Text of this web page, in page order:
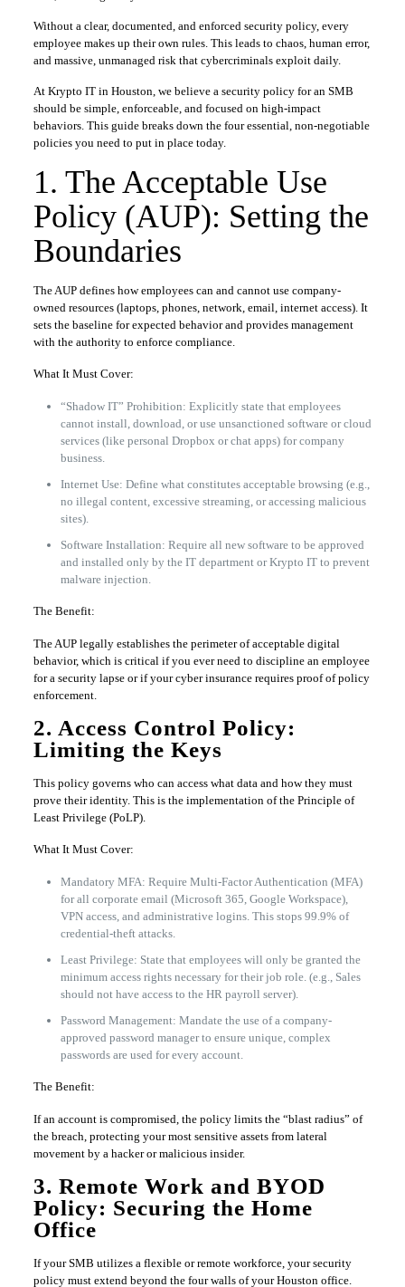
Without a clear, documented, and enforced security policy, every
employee makes up their own rules. This leads to chaos, human error,
and massive, unmanaged risk that cybercriminals exploit daily.
At Krypto IT in Houston, we believe a security policy for an SMB
should be simple, enforceable, and focused on high-impact
behaviors. This guide breaks down the four essential, non-negotiable
policies you need to put in place today.
1. The Acceptable Use
Policy (AUP): Setting the
Boundaries
The AUP defines how employees can and cannot use company-
owned resources (laptops, phones, network, email, internet access). It
sets the baseline for expected behavior and provides management
with the authority to enforce compliance.
What It Must Cover:
“Shadow IT” Prohibition: Explicitly state that employees
cannot install, download, or use unsanctioned software or cloud
services (like personal Dropbox or chat apps) for company
business.
Internet Use: Define what constitutes acceptable browsing (e.g.,
no illegal content, excessive streaming, or accessing malicious
sites).
Software Installation: Require all new software to be approved
and installed only by the IT department or Krypto IT to prevent
malware injection.
The Benefit:
The AUP legally establishes the perimeter of acceptable digital
behavior, which is critical if you ever need to discipline an employee
for a security lapse or if your cyber insurance requires proof of policy
enforcement.
2. Access Control Policy:
Limiting the Keys
This policy governs who can access what data and how they must
prove their identity. This is the implementation of the Principle of
Least Privilege (PoLP).
What It Must Cover:
Mandatory MFA: Require Multi-Factor Authentication (MFA)
for all corporate email (Microsoft 365, Google Workspace),
VPN access, and administrative logins. This stops 99.9% of
credential-theft attacks.
Least Privilege: State that employees will only be granted the
minimum access rights necessary for their job role. (e.g., Sales
should not have access to the HR payroll server).
Password Management: Mandate the use of a company-
approved password manager to ensure unique, complex
passwords are used for every account.
The Benefit:
If an account is compromised, the policy limits the “blast radius” of
the breach, protecting your most sensitive assets from lateral
movement by a hacker or malicious insider.
3. Remote Work and BYOD
Policy: Securing the Home
Office
If your SMB utilizes a flexible or remote workforce, your security
policy must extend beyond the four walls of your Houston office.